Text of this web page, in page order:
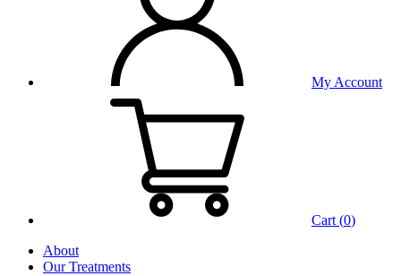
My Account
Cart (0)
About
Our Treatments